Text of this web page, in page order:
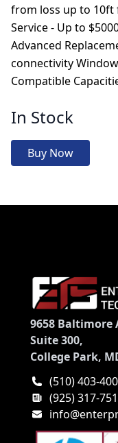
from loss up to 10ft
Service - Up to
Advanced
connectivity
Compatible
In Stock
Buy Now
9658 Baltimore
Suite 300,
College Park,
(510) 403-
(925) 317-